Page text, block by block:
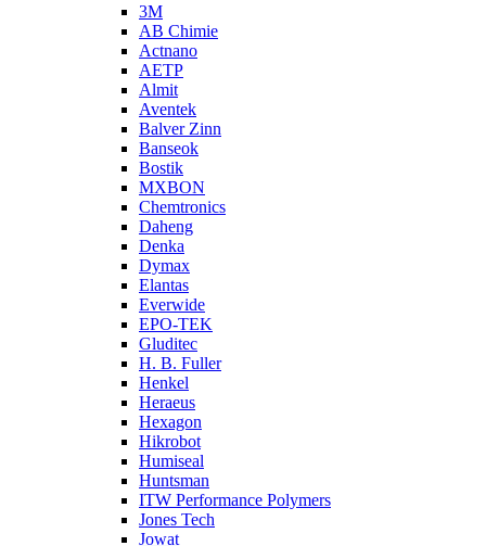
3M
AB Chimie
Actnano
AETP
Almit
Aventek
Balver Zinn
Banseok
Bostik
MXBON
Chemtronics
Daheng
Denka
Dymax
Elantas
Everwide
EPO-TEK
Gluditec
H. B. Fuller
Henkel
Heraeus
Hexagon
Hikrobot
Humiseal
Huntsman
ITW Performance Polymers
Jones Tech
Jowat